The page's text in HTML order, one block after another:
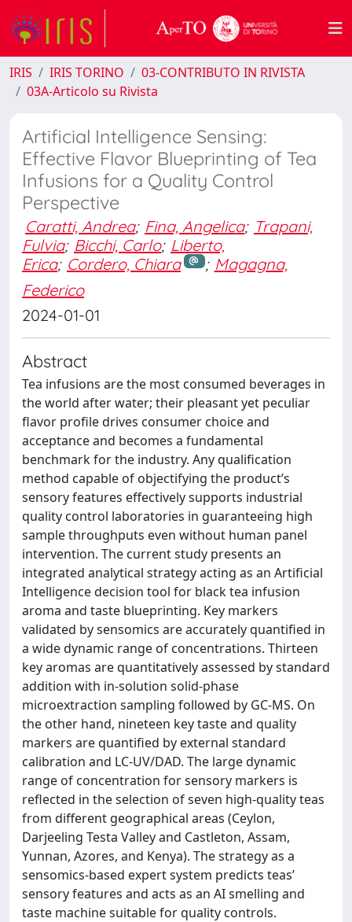
IRIS IRIS TORINO
03-CONTRIBUTO IN RIVISTA
03A-Articolo su Rivista
Artificial Intelligence Sensing:
Effective Flavor Blueprinting of Tea
Infusions for a Quality Control
Perspective
Caratti, Andrea; Fina, Angelica; Trapani,
Fulvia; Bicchi, Carlo; Liberto,
Erica; Cordero, Chiara ; Magagna,
Federico
2024-01-01
Abstract
Tea infusions are the most consumed beverages in
the world after water; their pleasant yet peculiar
flavor profile drives consumer choice and
acceptance and becomes a fundamental
benchmark for the industry. Any qualification
method capable of objectifying the product’s
sensory features effectively supports industrial
quality control laboratories in guaranteeing high
sample throughputs even without human panel
intervention. The current study presents an
integrated analytical strategy acting as an Artificial
Intelligence decision tool for black tea infusion
aroma and taste blueprinting. Key markers
validated by sensomics are accurately quantified in
a wide dynamic range of concentrations. Thirteen
key aromas are quantitatively assessed by standard
addition with in-solution solid-phase
microextraction sampling followed by GC-MS. On
the other hand, nineteen key taste and quality
markers are quantified by external standard
calibration and LC-UV/DAD. The large dynamic
range of concentration for sensory markers is
reflected in the selection of seven high-quality teas
from different geographical areas (Ceylon,
Darjeeling Testa Valley and Castleton, Assam,
Yunnan, Azores, and Kenya). The strategy as a
sensomics-based expert system predicts teas’
sensory features and acts as an AI smelling and
taste machine suitable for quality controls.